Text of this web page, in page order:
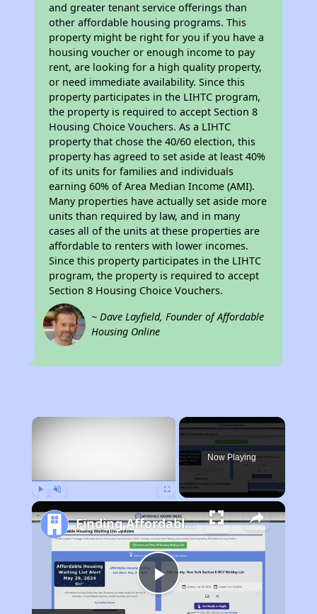
and greater tenant service offerings than
other affordable housing programs. This
property might be right for you if you have a
housing voucher or enough income to pay
rent, are looking for a high quality property,
or need immediate availability. Since this
property participates in the LIHTC program,
the property is required to accept Section 8
Housing Choice Vouchers. As a LIHTC
property that chose the 40/60 election, this
property has agreed to set aside at least 40%
of its units for families and individuals
earning 60% of Area Median Income (AMI).
Many properties have actually set aside more
units than required by law, and in many
cases all of the units at these properties are
affordable to renters with lower incomes.
Since this property participates in the LIHTC
program, the property is required to accept
Section 8 Housing Choice Vouchers.
~ Dave Layfield, Founder of Affordable
Housing Online
×
Now Playing
Play
Finding Affordable Housing in California